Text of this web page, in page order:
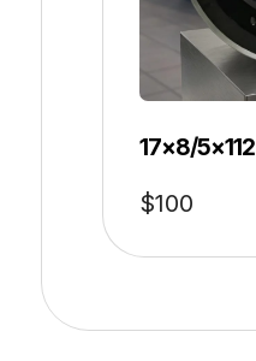
17×8/5×112
$100